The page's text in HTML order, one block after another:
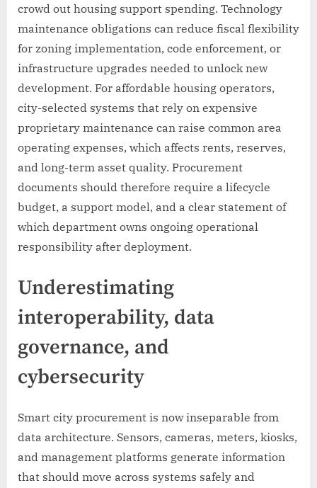
crowd out housing support spending. Technology
maintenance obligations can reduce fiscal flexibility
for zoning implementation, code enforcement, or
infrastructure upgrades needed to unlock new
development. For affordable housing operators,
city-selected systems that rely on expensive
proprietary maintenance can raise common area
operating expenses, which affects rents, reserves,
and long-term asset quality. Procurement
documents should therefore require a lifecycle
budget, a support model, and a clear statement of
which department owns ongoing operational
responsibility after deployment.
Underestimating
interoperability, data
governance, and
cybersecurity
Smart city procurement is now inseparable from
data architecture. Sensors, cameras, meters, kiosks,
and management platforms generate information
that should move across systems safely and